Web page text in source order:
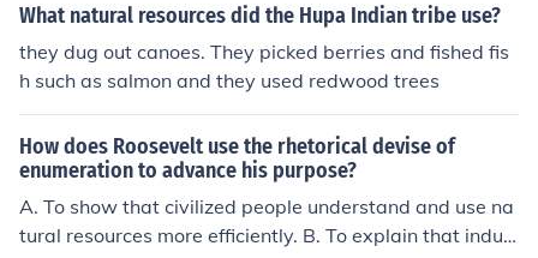
What natural resources did the Hupa Indian tribe use?
they dug out canoes. They picked berries and fished fis
h such as salmon and they used redwood trees
How does Roosevelt use the rhetorical devise of
enumeration to advance his purpose?
A. To show that civilized people understand and use na
tural resources more efficiently. B. To explain that indus